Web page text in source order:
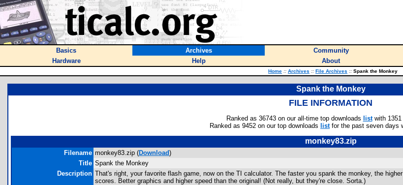
Basics Archives Community
Hardware
Help About
Home :: Archives :: File Archives :: Spank the Monkey
Spank the Monkey
FILE INFORMATION
Ranked as 36743 on our all-time top downloads listwith 1351
Ranked as 9452 on our top downloads listfor the past seven days
monkey83.zip
Filename monkey83.zip (Download)
Title Spank the Monkey
Description That's right, your favorite flash game, now on the TI calculator. The faster you spank the monkey, the
scores. Better graphics and higher speed than the original! (Not really, but they're close. Sorta.)